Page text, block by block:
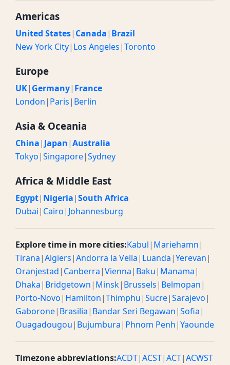
Americas
United States| Canada| Brazil
New York City| Los Angeles|Toronto
Europe
UK| Germany| France
London| Paris| Berlin
Asia & Oceania
China| Japan|Australia
Tokyo|Singapore|Sydney
Africa & Middle East
Egypt| Nigeria|South Africa
Dubai| Cairo| Johannesburg
Explore time in more cities:Kabul| Mariehamn|
Tirana|Algiers|Andorra la Vella| Luanda|Yerevan|
Oranjestad| Canberra|Vienna| Baku| Manama|
Dhaka| Bridgetown| Minsk| Brussels| Belmopan|
Porto-Novo| Hamilton|Thimphu|Sucre|Sarajevo|
Gaborone| Brasilia| Bandar Seri Begawan|Sofia|
Ouagadougou| Bujumbura| Phnom Penh|Yaounde
Timezone abbreviations:ACDT|ACST|ACT|ACWST